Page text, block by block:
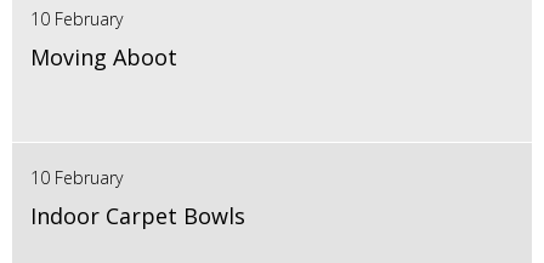
10 February
Moving Aboot
10 February
Indoor Carpet Bowls